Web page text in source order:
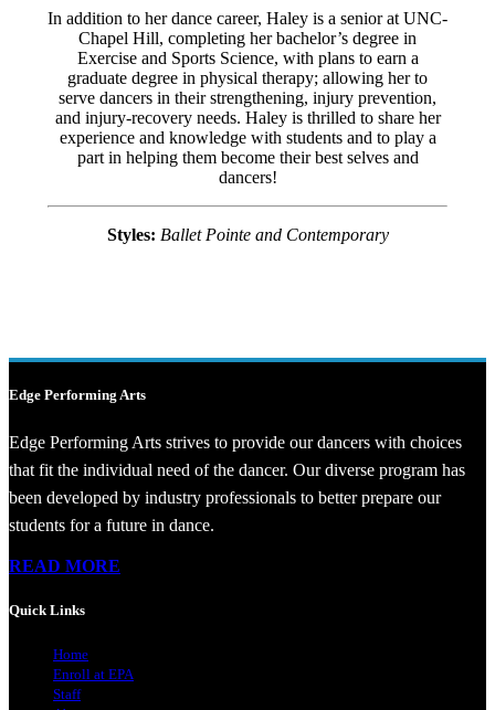
In addition to her dance career, Haley is a senior at UNC-
Chapel Hill, completing her bachelor’s degree in
Exercise and Sports Science, with plans to earn a
graduate degree in physical therapy; allowing her to
serve dancers in their strengthening, injury prevention,
and injury-recovery needs. Haley is thrilled to share her
experience and knowledge with students and to play a
part in helping them become their best selves and
dancers!
Styles: Ballet Pointe and Contemporary
Edge Performing Arts
Edge Performing Arts strives to provide our dancers with choices
that fit the individual need of the dancer. Our diverse program has
been developed by industry professionals to better prepare our
students for a future in dance.
READ MORE
Quick Links
Home
Enroll at EPA
Staff